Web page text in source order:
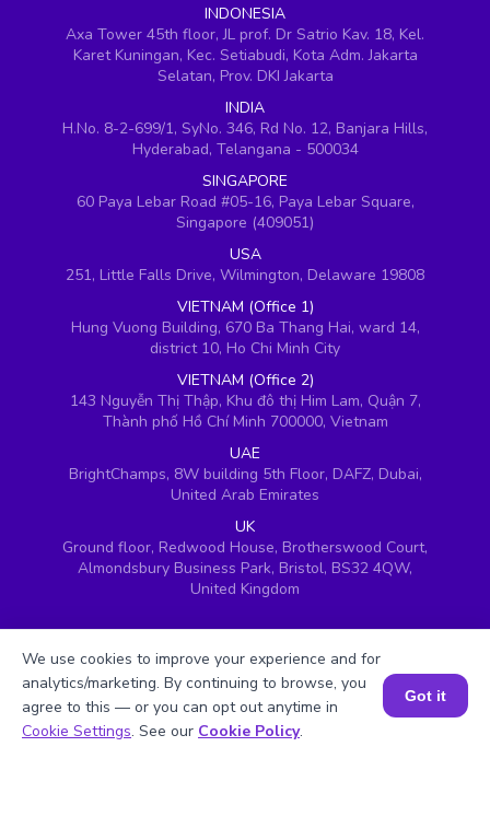
INDONESIA
Axa Tower 45th floor, JL prof. Dr Satrio Kav. 18, Kel.
Karet Kuningan, Kec. Setiabudi, Kota Adm. Jakarta
Selatan, Prov. DKI Jakarta
INDIA
H.No. 8-2-699/1, SyNo. 346, Rd No. 12, Banjara Hills,
Hyderabad, Telangana - 500034
SINGAPORE
60 Paya Lebar Road #05-16, Paya Lebar Square,
Singapore (409051)
USA
251, Little Falls Drive, Wilmington, Delaware 19808
VIETNAM (Office 1)
Hung Vuong Building, 670 Ba Thang Hai, ward 14,
district 10, Ho Chi Minh City
VIETNAM (Office 2)
143 Nguyễn Thị Thập, Khu đô thị Him Lam, Quận 7,
Thành phố Hồ Chí Minh 700000, Vietnam
UAE
BrightChamps, 8W building 5th Floor, DAFZ, Dubai,
United Arab Emirates
UK
Ground floor, Redwood House, Brotherswood Court,
Almondsbury Business Park, Bristol, BS32 4QW,
United Kingdom
Book a Session for FREE
We use cookies to improve your experience and for
analytics/marketing. By continuing to browse, you
agree to this — or you can opt out anytime in
Cookie Settings. See our Cookie Policy.
Got it